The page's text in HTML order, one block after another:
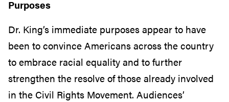
Purposes
Dr. King’s immediate purposes appear to have
been to convince Americans across the country
to embrace racial equality and to further
strengthen the resolve of those already involved
in the Civil Rights Movement. Audiences’